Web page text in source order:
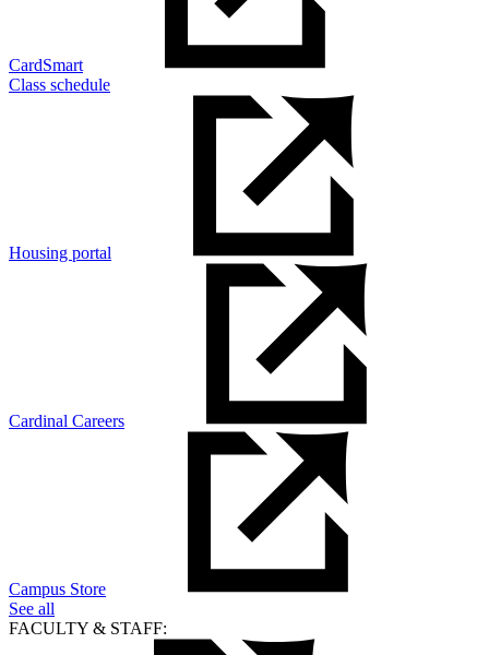
CardSmart
Class schedule
Housing portal
Cardinal Careers
Campus Store
See all
FACULTY & STAFF: